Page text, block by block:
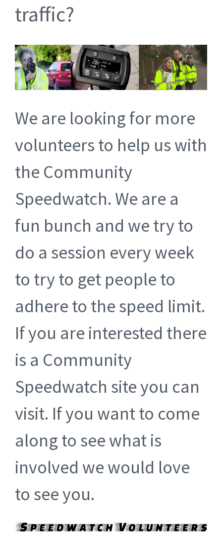
traffic?
We are looking for more
volunteers to help us with
the Community
Speedwatch. We are a
fun bunch and we try to
do a session every week
to try to get people to
adhere to the speed limit.
If you are interested there
is a Community
Speedwatch site you can
visit. If you want to come
along to see what is
involved we would love
to see you.